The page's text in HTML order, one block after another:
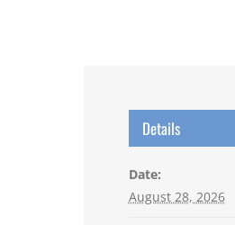
Details
Date:
August 28, 2026